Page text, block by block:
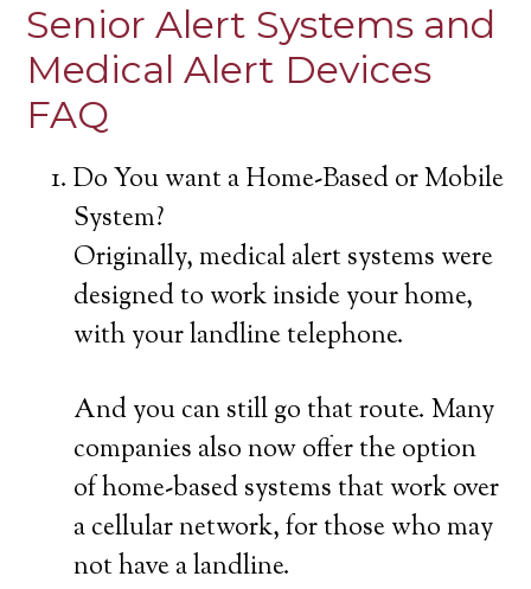
Senior Alert Systems and
Medical Alert Devices
FAQ
Do You want a Home-Based or Mobile
System?
Originally, medical alert systems were
designed to work inside your home,
with your landline telephone.
And you can still go that route. Many
companies also now offer the option
of home-based systems that work over
a cellular network, for those who may
not have a landline.